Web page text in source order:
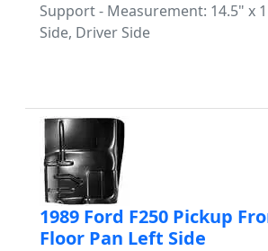
Support - Measurement: 14.5" x
Side, Driver Side
1989 Ford F250 Pickup
Floor Pan Left Side